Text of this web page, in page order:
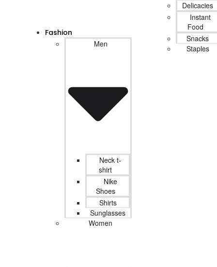
Fashion
Men
Neck t-
shirt
Nike
Shoes
Shirts
Sunglasses
Women
Delicacies
Instant
Food
Snacks
Staples